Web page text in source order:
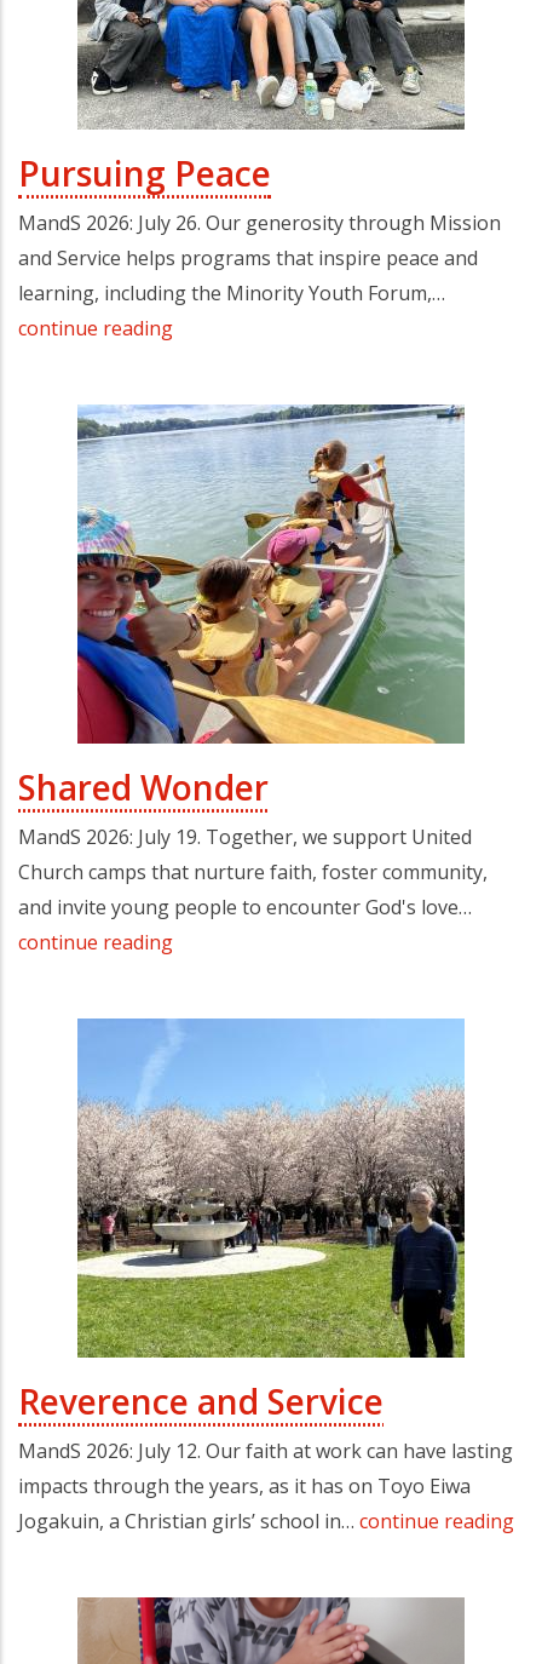
Pursuing Peace
MandS 2026: July 26. Our generosity through Mission
and Service helps programs that inspire peace and
learning, including the Minority Youth Forum,…
continue reading
Shared Wonder
MandS 2026: July 19. Together, we support United
Church camps that nurture faith, foster community,
and invite young people to encounter God's love…
continue reading
Reverence and Service
MandS 2026: July 12. Our faith at work can have lasting
impacts through the years, as it has on Toyo Eiwa
Jogakuin, a Christian girls’ school in… continue reading